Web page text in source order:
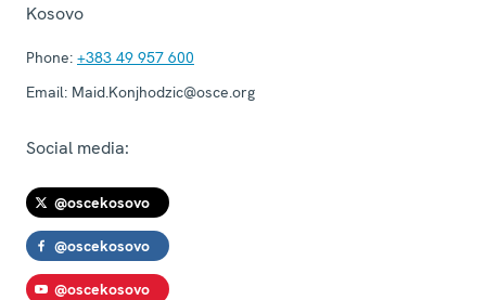
Kosovo
Phone: +383 49 957 600
Email: Maid.Konjhodzic@osce.org
Social media:
@oscekosovo
@oscekosovo
@oscekosovo